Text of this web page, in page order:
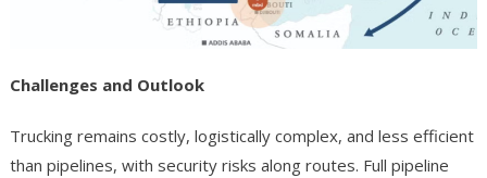
Challenges and Outlook
Trucking remains costly, logistically complex, and less efficient
than pipelines, with security risks along routes. Full pipeline